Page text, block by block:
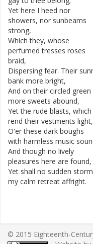
Yet here I heed nor
showers, nor sunbeams
strong,
Which they, whose
perfumed tresses roses
braid,
Dispersing fear. Their
bank more bright,
And on their circled green
more sweets abound,
Yet the rude blasts, which
rend their vestments light,
O'er these dark boughs
with harmless music
And though no lively
pleasures here are found,
Yet shall no sudden
my calm retreat affright.
© 2015 Eighteenth-